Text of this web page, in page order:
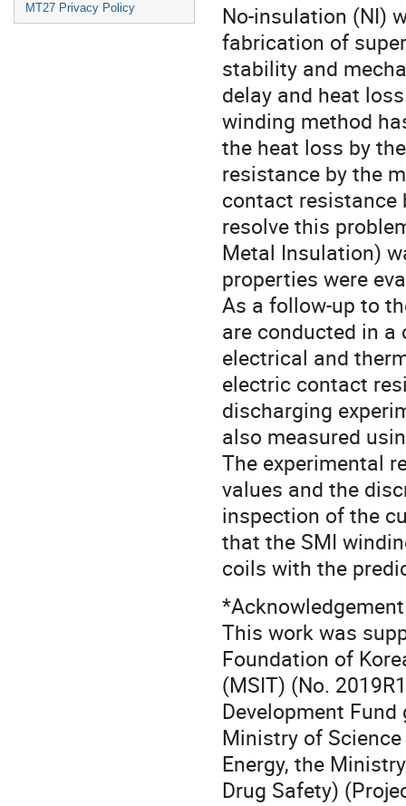
MT27 Privacy Policy
No-insulation (NI)
fabrication of
stability and
delay and heat
winding method
the heat loss by
resistance by the
contact resistance
resolve this
Metal Insulation)
properties were
As a follow-up to
are conducted in
electrical and
electric contact
discharging
also measured
The experimental
values and the
inspection of the
that the SMI
coils with the
*Acknowledgement
This work was
Foundation of
(MSIT) (No.
Development
Ministry of
Energy, the
Drug Safety)